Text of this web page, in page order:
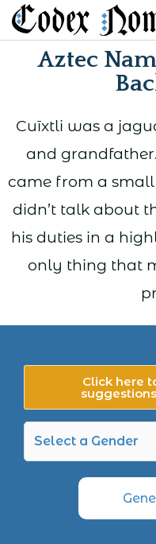
Skip
to
contentAztec
Cuīxtli was a
and
came from a
didn’t talk about
his duties in a
only thing that
Click here